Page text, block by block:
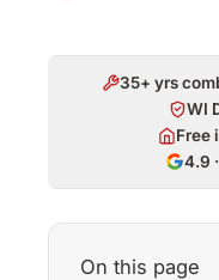
35+ yrs
WI
Free
4.9
On this page